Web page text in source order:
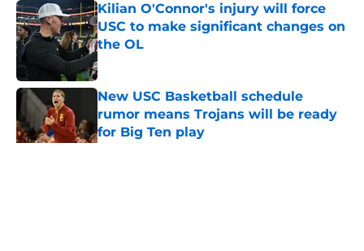
Kilian O'Connor's injury will force
USC to make significant changes on
the OL
Published by on Invalid Date
New USC Basketball schedule
rumor means Trojans will be ready
for Big Ten play